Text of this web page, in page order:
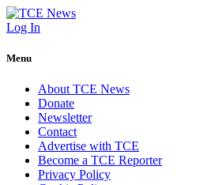
Log In
Menu
About TCE News
Donate
Newsletter
Contact
Advertise with TCE
Become a TCE Reporter
Privacy Policy